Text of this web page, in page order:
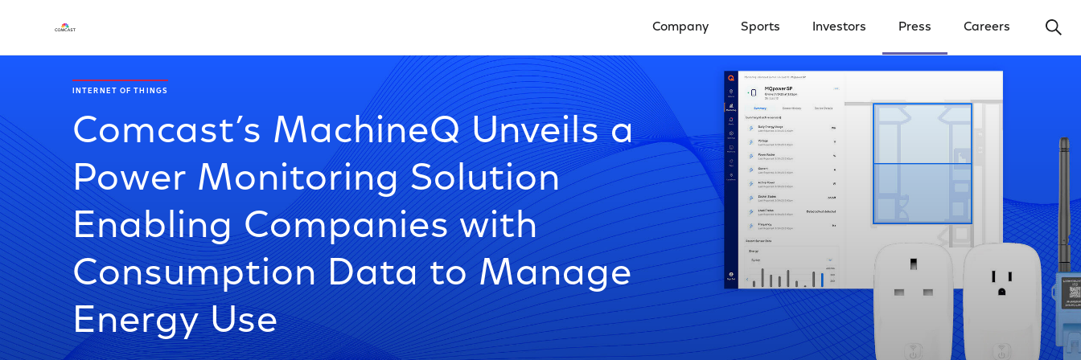
Company Sports Investors Press Careers
INTERNET OF THINGS
Comcast’s MachineQ Unveils a
Power Monitoring Solution
Enabling Companies with
Consumption Data to Manage
Energy Use